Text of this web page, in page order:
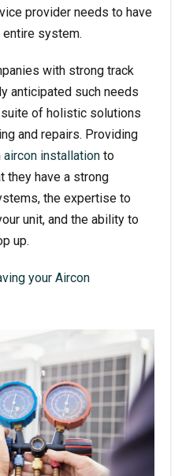
provider needs to have
system.
with strong track
anticipated such needs
of holistic solutions
and repairs. Providing
aircon installation to
they have a strong
the expertise to
unit, and the ability to
up.
your Aircon